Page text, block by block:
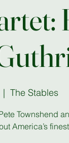
|
The Stables
Townshend
America’s